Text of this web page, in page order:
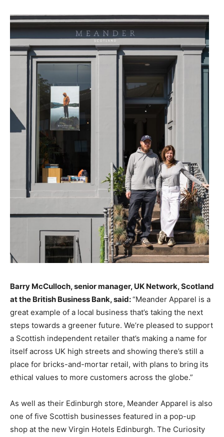
Barry McCulloch, senior manager, UK Network, Scotland
at the British Business Bank, said:“Meander Apparel is a
great example of a local business that’s taking the next
steps towards a greener future. We’re pleased to support
a Scottish independent retailer that’s making a name for
itself across UK high streets and showing there’s still a
place for bricks-and-mortar retail, with plans to bring its
ethical values to more customers across the globe.”
As well as their Edinburgh store, Meander Apparel is also
one of five Scottish businesses featured in a pop-up
shop at the new Virgin Hotels Edinburgh. The Curiosity